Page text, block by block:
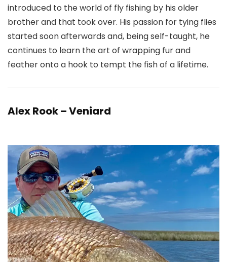
introduced to the world of fly fishing by his older
brother and that took over. His passion for tying flies
started soon afterwards and, being self-taught, he
continues to learn the art of wrapping fur and
feather onto a hook to tempt the fish of a lifetime.
Alex Rook – Veniard